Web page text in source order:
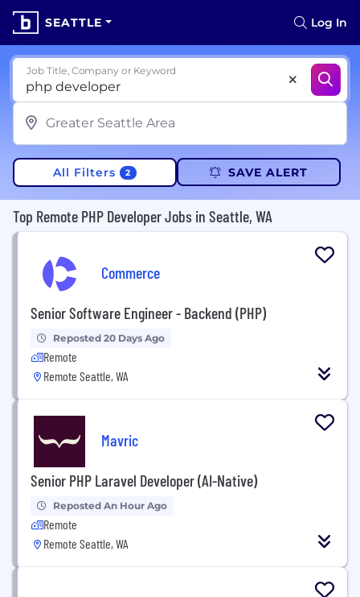
SEATTLE Log In
Job Title, Company or Keyword
All Filters 2 SAVE ALERT
Top Remote PHP Developer Jobs in Seattle, WA
Commerce
Senior Software Engineer - Backend (PHP)
Reposted 20 Days Ago
Remote
Remote Seattle, WA
Mavric
Senior PHP Laravel Developer (AI-Native)
Reposted An Hour Ago
Remote
Remote Seattle, WA